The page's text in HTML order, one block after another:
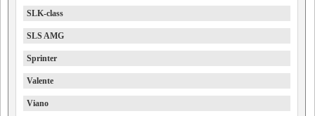
SLK-class
SLS AMG
Sprinter
Valente
Viano